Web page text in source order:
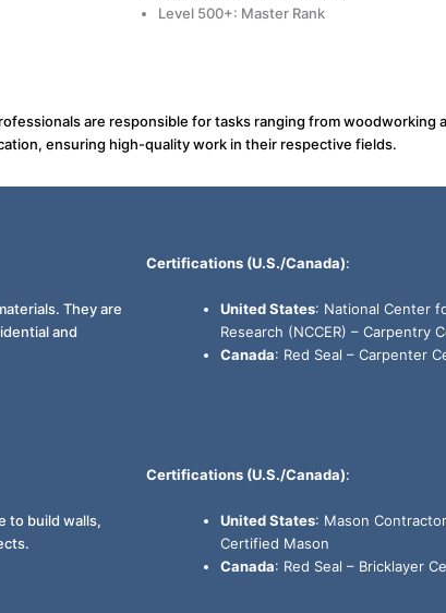
Level 500+: Master Rank
are responsible for tasks ranging from woodworking
ensuring high-quality work in their respective fields.
They are
and
Certifications (U.S./Canada):
United States: National Center
Research (NCCER) – Carpentry
Canada: Red Seal – Carpenter
to build walls,
Certifications (U.S./Canada):
United States: Mason
Certified Mason
Canada: Red Seal – Bricklayer